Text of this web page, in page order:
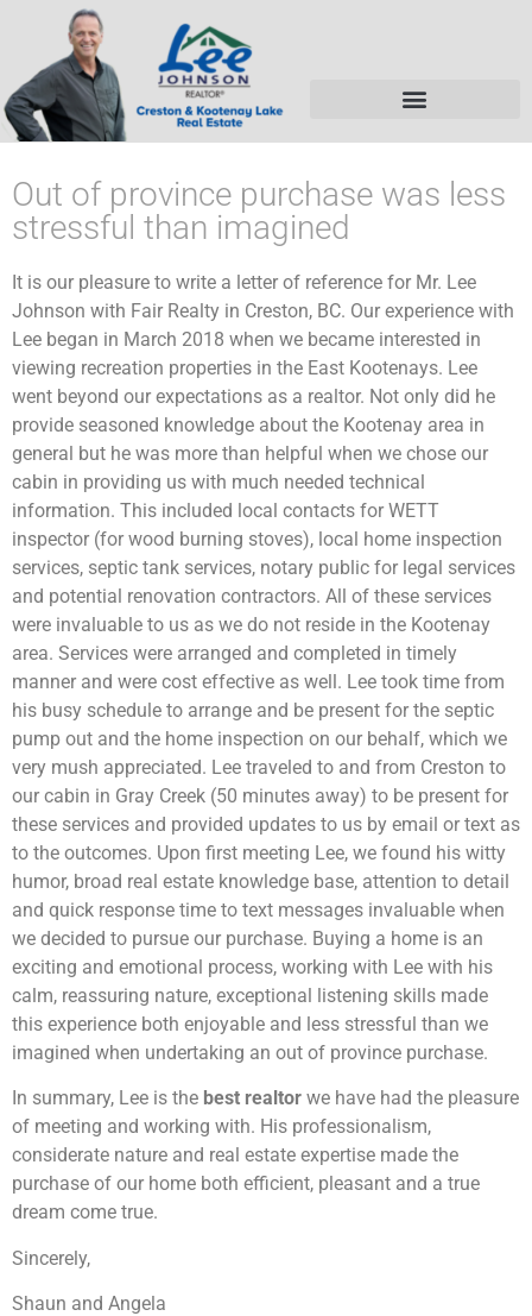
Out of province purchase was less
stressful than imagined
It is our pleasure to write a letter of reference for Mr. Lee
Johnson with Fair Realty in Creston, BC. Our experience with
Lee began in March 2018 when we became interested in
viewing recreation properties in the East Kootenays. Lee
went beyond our expectations as a realtor. Not only did he
provide seasoned knowledge about the Kootenay area in
general but he was more than helpful when we chose our
cabin in providing us with much needed technical
information. This included local contacts for WETT
inspector (for wood burning stoves), local home inspection
services, septic tank services, notary public for legal services
and potential renovation contractors. All of these services
were invaluable to us as we do not reside in the Kootenay
area. Services were arranged and completed in timely
manner and were cost effective as well. Lee took time from
his busy schedule to arrange and be present for the septic
pump out and the home inspection on our behalf, which we
very mush appreciated. Lee traveled to and from Creston to
our cabin in Gray Creek (50 minutes away) to be present for
these services and provided updates to us by email or text as
to the outcomes. Upon first meeting Lee, we found his witty
humor, broad real estate knowledge base, attention to detail
and quick response time to text messages invaluable when
we decided to pursue our purchase. Buying a home is an
exciting and emotional process, working with Lee with his
calm, reassuring nature, exceptional listening skills made
this experience both enjoyable and less stressful than we
imagined when undertaking an out of province purchase.
In summary, Lee is the best realtor we have had the pleasure
of meeting and working with. His professionalism,
considerate nature and real estate expertise made the
purchase of our home both efficient, pleasant and a true
dream come true.
Sincerely,
Shaun and Angela